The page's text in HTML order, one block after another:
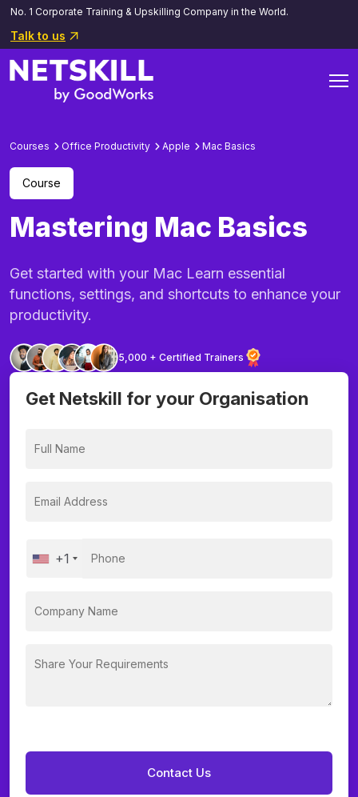
No. 1 Corporate Training & Upskilling Company in the World.
Talk to us
Courses Office Productivity Apple Mac Basics
Course
Mastering Mac Basics
Get started with your Mac Learn essential
functions, settings, and shortcuts to enhance your
productivity.
5,000 + Certified Trainers
Get Netskill for your Organisation
+1